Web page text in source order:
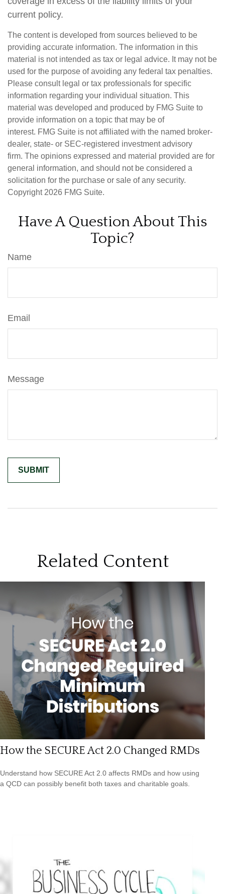
current policy.
The content is developed from sources believed to be
providing accurate information. The information in this
material is not intended as tax or legal advice. It may not be
used for the purpose of avoiding any federal tax penalties.
Please consult legal or tax professionals for specific
information regarding your individual situation. This
material was developed and produced by FMG Suite to
provide information on a topic that may be of
interest. FMG Suite is not affiliated with the named broker-
dealer, state- or SEC-registered investment advisory
firm. The opinions expressed and material provided are for
general information, and should not be considered a
solicitation for the purchase or sale of any security.
Copyright 2026 FMG Suite.
Have A Question About This
Topic?
Name
Email
Message
Related Content
How the SECURE Act 2.0 Changed RMDs
Understand how SECURE Act 2.0 affects RMDs and how using
a QCD can possibly benefit both taxes and charitable goals.